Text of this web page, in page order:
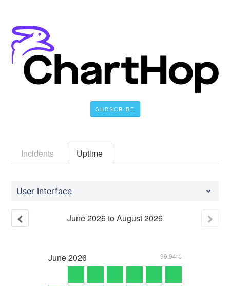
SUBSCRIBE
Incidents Uptime
User Interface
June2026toAugust2026
June2026 99.94%